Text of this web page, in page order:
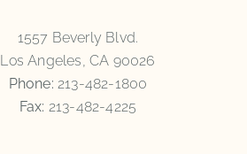
1557 Beverly Blvd.
Los Angeles, CA 90026
Phone: 213-482-1800
Fax: 213-482-4225